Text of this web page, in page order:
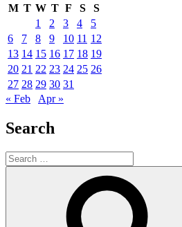
M T W T F S
S
1
2 3 4
5
6
7 8 9 10 11 12
13 14 15 16 17 18 19
20 21 22 23 24 25 26
27 28 29 30 31
« Feb
Apr »
Search
Search
for: